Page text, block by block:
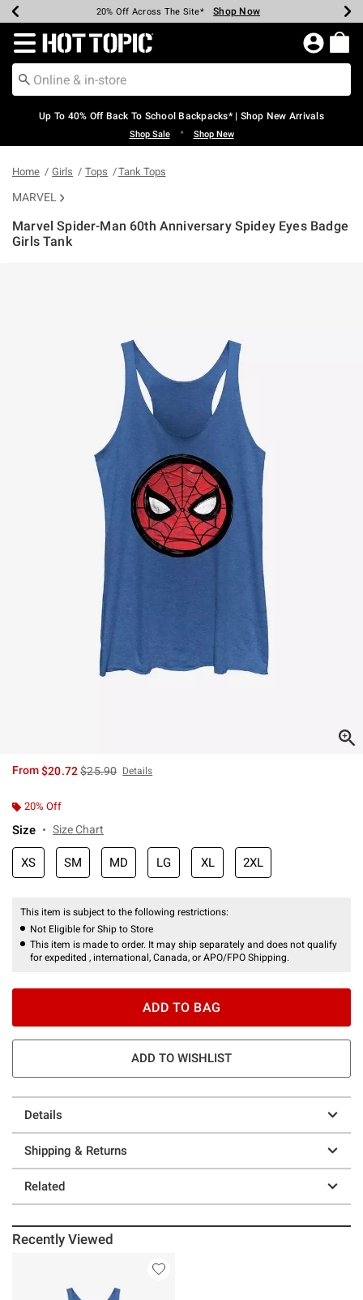
Earn Hot Cash Every $40 Spent* Shop Now
20% Off Across The Site* Shop Now
Up To 50% Off Select Styles* Shop Now
Up To 60% Off Clearance* Shop Now
Free Pickup In-Store* Shop Now
Free Shipping Over $75* Shop Now
Redirect to Hot Topic Home Page
Up To 40% Off Back To School Backpacks* | Shop New Arrivals
Shop Sale • Shop New
Home Girls Tops Tank Tops
MARVEL
Marvel Spider-Man 60th Anniversary Spidey Eyes Badge
Girls Tank
From$20.72is sales price, the original price is
$25.90 Details
20% Off
Size Size Chart
XS SM MD LG XL 2XL
This item is subject to the following restrictions:
Not Eligible for Ship to Store
This item is made to order. It may ship separately and does not qualify
for expedited , international, Canada, or APO/FPO Shipping.
ADD TO BAG
ADD TO WISHLIST
Details
Shipping & Returns
Related
Recently Viewed